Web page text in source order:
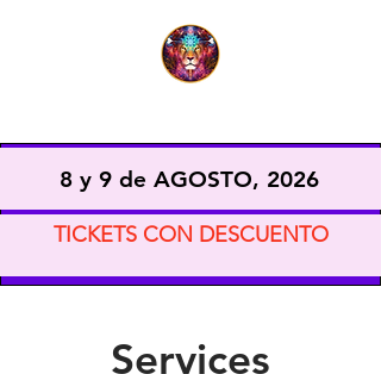
8 y 9 de AGOSTO, 2026
TICKETS CON DESCUENTO
Services